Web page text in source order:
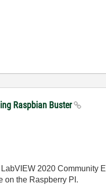
Raspbian Buster
2020 Community
on the Raspberry PI.